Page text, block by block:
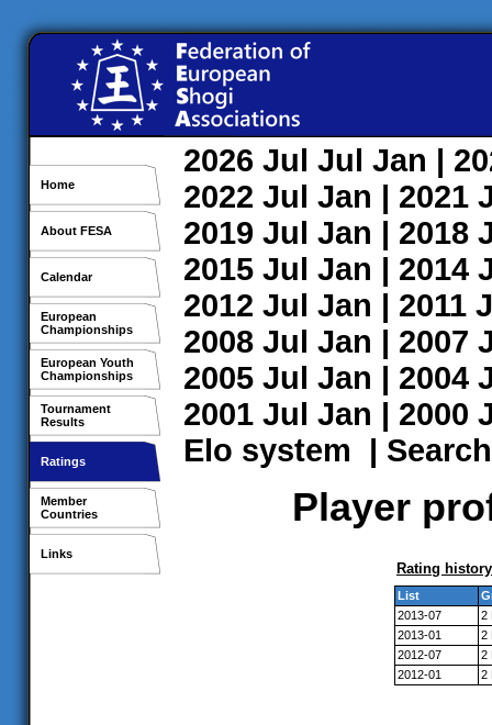
Home
About FESA
Calendar
European
Championships
European Youth
Championships
Tournament
Results
Ratings
Member
Countries
Links
2026 Jul Jul Jan |
2022 Jul Jan | 2021
2019 Jul Jan | 2018
2015 Jul Jan | 2014
2012 Jul Jan | 2011
2008 Jul Jan | 2007
2005 Jul Jan | 2004
2001 Jul Jan | 2000
Elo system | Search
Player
Rating history
List
2013-07
2
2013-01
2
2012-07
2
2012-01
2